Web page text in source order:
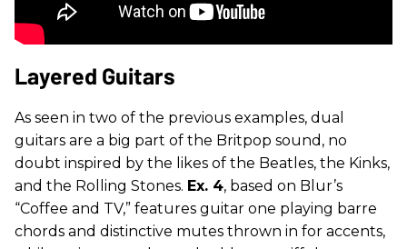
Layered Guitars
As seen in two of the previous examples, dual
guitars are a big part of the Britpop sound, no
doubt inspired by the likes of the Beatles, the Kinks,
and the Rolling Stones. Ex. 4, based on Blur’s
“Coffee and TV,” features guitar one playing barre
chords and distinctive mutes thrown in for accents,